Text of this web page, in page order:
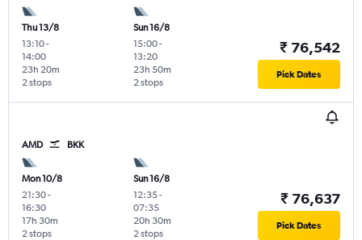
Thu 13/8
13:10-
14:00
2 stops
23h 20m
Sun 16/8
15:00-
13:20
2 stops
23h 50m
₹ 76,542
Pick Dates
AMD BKK
Mon 10/8
21:30-
16:30
2 stops
17h 30m
Sun 16/8
12:35-
07:35
2 stops
20h 30m
₹ 76,637
Pick Dates